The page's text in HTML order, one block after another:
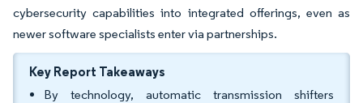
cybersecurity capabilities into integrated offerings, even as
newer software specialists enter via partnerships.
Key Report Takeaways
By technology, automatic transmission shifters